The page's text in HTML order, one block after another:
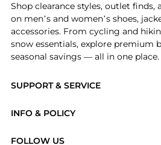
SUPPORT & SERVICE
Brands
INFO & POLICY
FOLLOW US
Shop clearance styles, outlet finds,
on men’s and women’s shoes,
accessories. From cycling and
snow essentials, explore premium
seasonal savings — all in one place.